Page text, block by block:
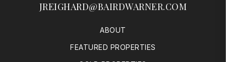
JREIGHARD@BAIRDWARNER.COM
ABOUT
FEATURED PROPERTIES